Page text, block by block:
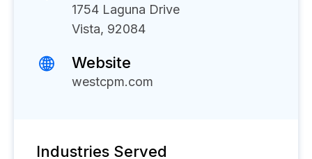
1754 Laguna Drive
Vista, 92084
Website
westcpm.com
Industries Served